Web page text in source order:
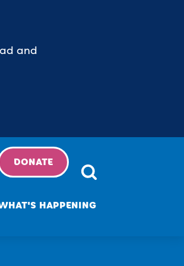
and
HAPPENING
DONATE